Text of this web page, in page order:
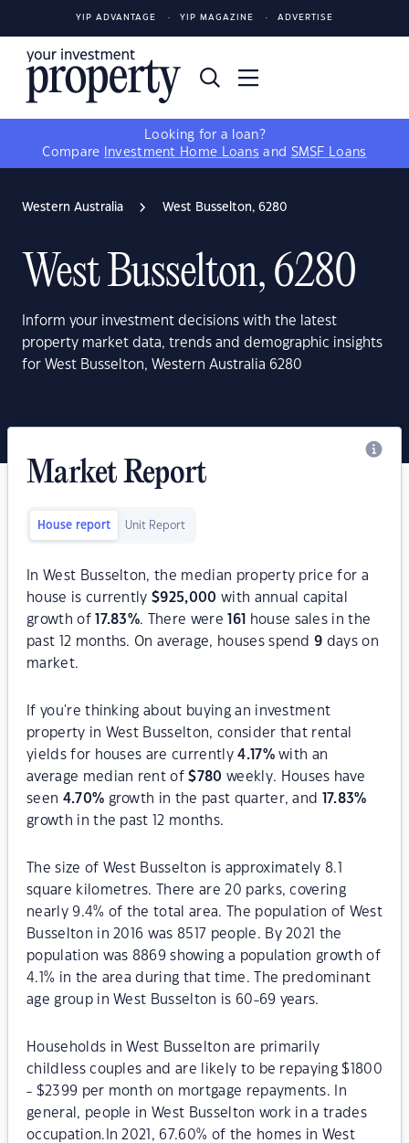
YIP ADVANTAGE YIP MAGAZINE ADVERTISE
Looking for a loan?
Compare
Investment Home Loans and SMSF Loans
Western Australia West Busselton, 6280
West Busselton, 6280
Inform your investment decisions with the latest
property market data, trends and demographic insights
for West Busselton, Western Australia 6280
Market Report
House report Unit Report
In West Busselton, the median property price for a
house is currently$925,000 with annual capital
growth of
17.83%. There were 161
house sales in the
past 12 months. On average, houses spend9 days on
market.
If you're thinking about buying an investment
property in West Busselton, consider that rental
yields for houses are currently4.17%with an
average median rent of$780 weekly. Houses have
seen 4.70% growth in the past quarter, and 17.83%
growth in the past 12 months.
The size of West Busselton is approximately 8.1
square kilometres. There are 20 parks, covering
nearly 9.4% of the total area. The population of West
Busselton in 2016 was 8517 people. By 2021 the
population was 8869 showing a population growth of
4.1% in the area during that time. The predominant
age group in West Busselton is 60-69 years.
Households in West Busselton are primarily
childless couples and are likely to be repaying $1800
- $2399 per month on mortgage repayments. In
general, people in West Busselton work in a trades
occupation.In 2021, 67.60% of the homes in West